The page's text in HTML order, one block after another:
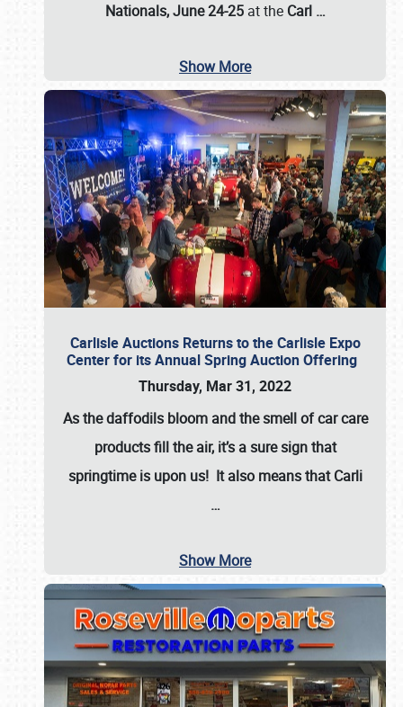
Nationals, June 24-25at the Carl …
Show More
Carlisle Auctions Returns to the Carlisle Expo
Center for its Annual Spring Auction Offering
Thursday, Mar 31, 2022
As the daffodils bloom and the smell of car care
products fill the air, it’s a sure sign that
springtime is upon us! It also means that Carli
…
Show More